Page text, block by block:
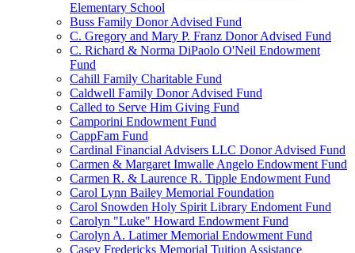
Elementary School
Buss Family Donor Advised Fund
C. Gregory and Mary P. Franz Donor Advised Fund
C. Richard & Norma DiPaolo O'Neil Endowment
Fund
Cahill Family Charitable Fund
Caldwell Family Donor Advised Fund
Called to Serve Him Giving Fund
Camporini Endowment Fund
CappFam Fund
Cardinal Financial Advisers LLC Donor Advised Fund
Carmen & Margaret Imwalle Angelo Endowment Fund
Carmen R. & Laurence R. Tipple Endowment Fund
Carol Lynn Bailey Memorial Foundation
Carol Snowden Holy Spirit Library Endoment Fund
Carolyn "Luke" Howard Endowment Fund
Carolyn A. Latimer Memorial Endowment Fund
Casey Fredericks Memorial Tuition Assistance